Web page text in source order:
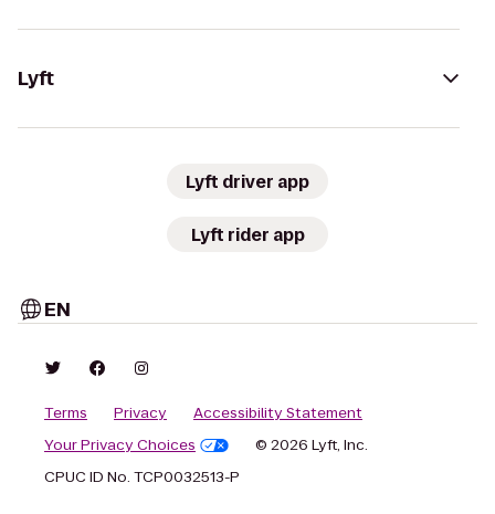
Lyft
Lyft driver app
Lyft rider app
EN
Terms Privacy
Accessibility Statement
Your Privacy Choices
© 2026 Lyft, Inc.
CPUC ID No. TCP0032513-P